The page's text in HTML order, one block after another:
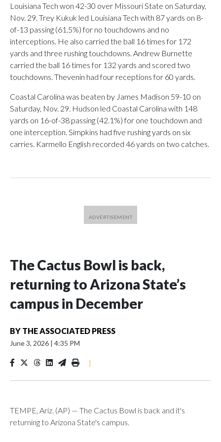
Louisiana Tech won 42-30 over Missouri State on Saturday,
Nov. 29. Trey Kukuk led Louisiana Tech with 87 yards on 8-
of-13 passing (61.5%) for no touchdowns and no
interceptions. He also carried the ball 16 times for 172
yards and three rushing touchdowns. Andrew Burnette
carried the ball 16 times for 132 yards and scored two
touchdowns. Thevenin had four receptions for 60 yards.
Coastal Carolina was beaten by James Madison 59-10 on
Saturday, Nov. 29. Hudson led Coastal Carolina with 148
yards on 16-of-38 passing (42.1%) for one touchdown and
one interception. Simpkins had five rushing yards on six
carries. Karmello English recorded 46 yards on two catches.
The Cactus Bowl is back,
returning to Arizona State’s
campus in December
BY THE ASSOCIATED PRESS
June 3, 2026 | 4:35 PM
|
TEMPE, Ariz. (AP) — The Cactus Bowl is back and it's
returning to Arizona State's campus.